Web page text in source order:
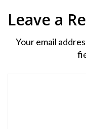
Leave a
Your email